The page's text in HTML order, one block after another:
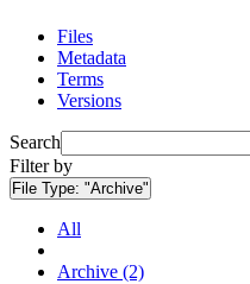
Files
Metadata
Terms
Versions
Search
Filter by
File Type: "Archive"
All
Archive (2)